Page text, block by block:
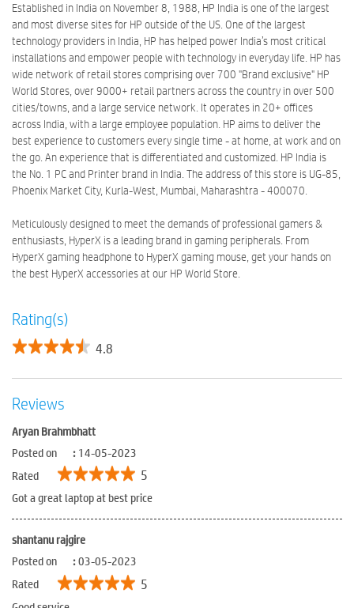
Established in India on November 8, 1988, HP India is one of the largest
and most diverse sites for HP outside of the US. One of the largest
technology providers in India, HP has helped power India’s most critical
installations and empower people with technology in everyday life. HP has
wide network of retail stores comprising over 700 "Brand exclusive" HP
World Stores, over 9000+ retail partners across the country in over 500
cities/towns, and a large service network. It operates in 20+ offices
across India, with a large employee population. HP aims to deliver the
best experience to customers every single time - at home, at work and on
the go. An experience that is differentiated and customized. HP India is
the No. 1 PC and Printer brand in India. The address of this store is UG-85,
Phoenix Market City, Kurla-West, Mumbai, Maharashtra - 400070.
Meticulously designed to meet the demands of professional gamers &
enthusiasts, HyperX is a leading brand in gaming peripherals. From
HyperX gaming headphone to HyperX gaming mouse, get your hands on
the best HyperX accessories at our HP World Store.
Rating(s)
4.8
Reviews
Aryan Brahmbhatt
Posted on
: 14-05-2023
Rated
5
Got a great laptop at best price
shantanu rajgire
Posted on
:03-05-2023
Rated
5